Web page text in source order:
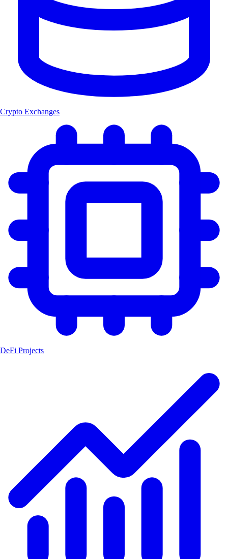
Crypto Exchanges
DeFi Projects